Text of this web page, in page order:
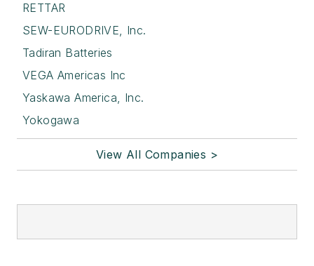
RETTAR
SEW-EURODRIVE, Inc.
Tadiran Batteries
VEGA Americas Inc
Yaskawa America, Inc.
Yokogawa
View All Companies >